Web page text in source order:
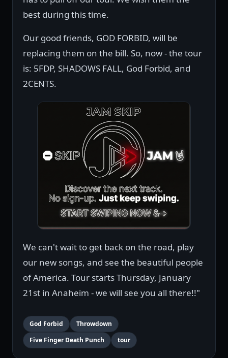
best during this time.
Our good friends, GOD FORBID, will be
replacing them on the bill. So, now - the tour
is: 5FDP, SHADOWS FALL, God Forbid, and
2CENTS.
We can't wait to get back on the road, play
our new songs, and see the beautiful people
of America. Tour starts Thursday, January
21st in Anaheim - we will see you all there!!"
God Forbid
Throwdown
Five Finger Death Punch
tour